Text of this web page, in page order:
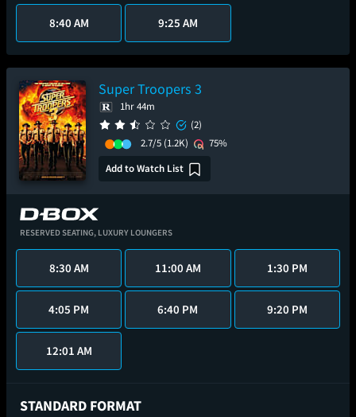
8:40 AM 9:25 AM
Super Troopers 3
1hr 44m
(2)
2.7/5 (1.2K)
75%
Add to Watch List
RESERVED SEATING, LUXURY LOUNGERS
8:30 AM 11:00 AM 1:30 PM
4:05 PM 6:40 PM 9:20 PM
12:01 AM
STANDARD FORMAT